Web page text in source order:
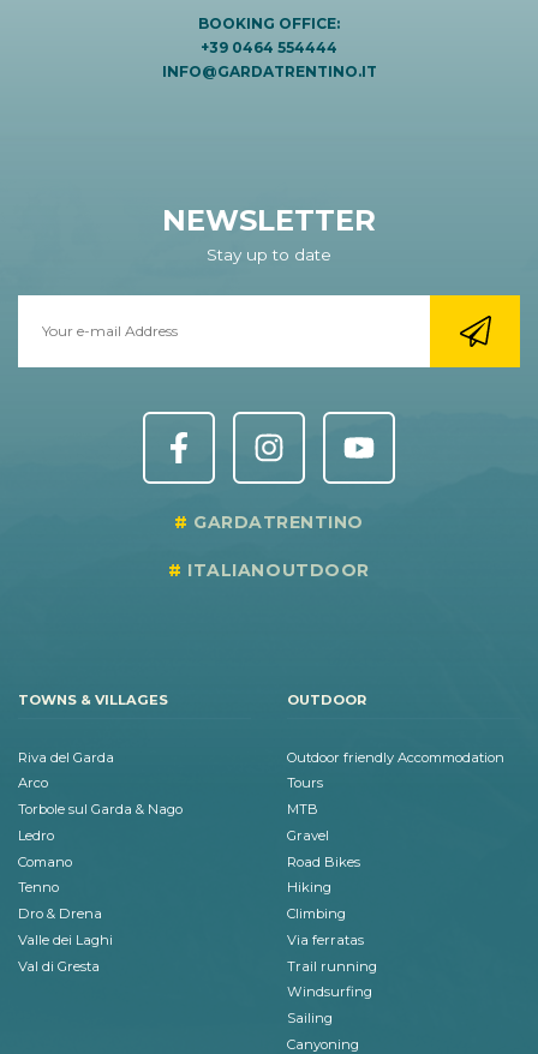
BOOKING OFFICE:
+39 0464 554444
INFO@GARDATRENTINO.IT
NEWSLETTER
Stay up to date
GARDATRENTINO
ITALIANOUTDOOR
TOWNS & VILLAGES
Riva del Garda
Arco
Torbole sul Garda & Nago
Ledro
Comano
Tenno
Dro & Drena
Valle dei Laghi
Val di Gresta
OUTDOOR
Outdoor friendly Accommodation
Tours
MTB
Gravel
Road Bikes
Hiking
Climbing
Via ferratas
Trail running
Windsurfing
Sailing
Canyoning